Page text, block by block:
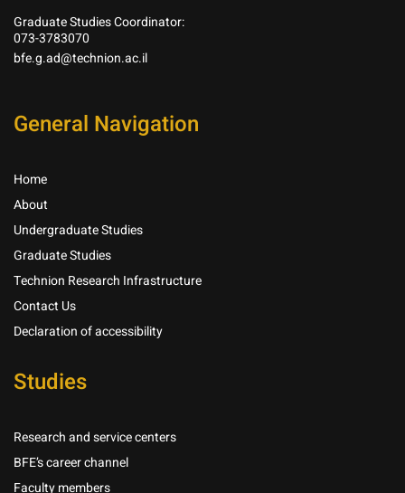
Graduate Studies Coordinator:
073-3783070
bfe.g.ad@technion.ac.il
General Navigation
Home
About
Undergraduate Studies
Graduate Studies
Technion Research Infrastructure
Contact Us
Declaration of accessibility
Studies
Research and service centers
BFE’s career channel
Faculty members